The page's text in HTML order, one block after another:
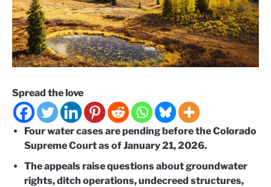
Spread the love
Four water cases are pending before the Colorado
Supreme Court as of January 21, 2026.
The appeals raise questions about groundwater
rights, ditch operations, undecreed structures,